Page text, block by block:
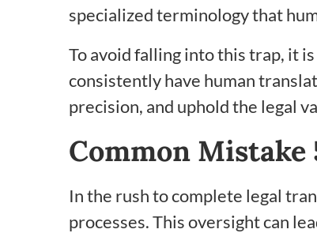
specialized terminology that
To avoid falling into this trap, it
consistently have human
precision, and uphold the legal
Common
In the rush to complete legal
processes. This oversight can